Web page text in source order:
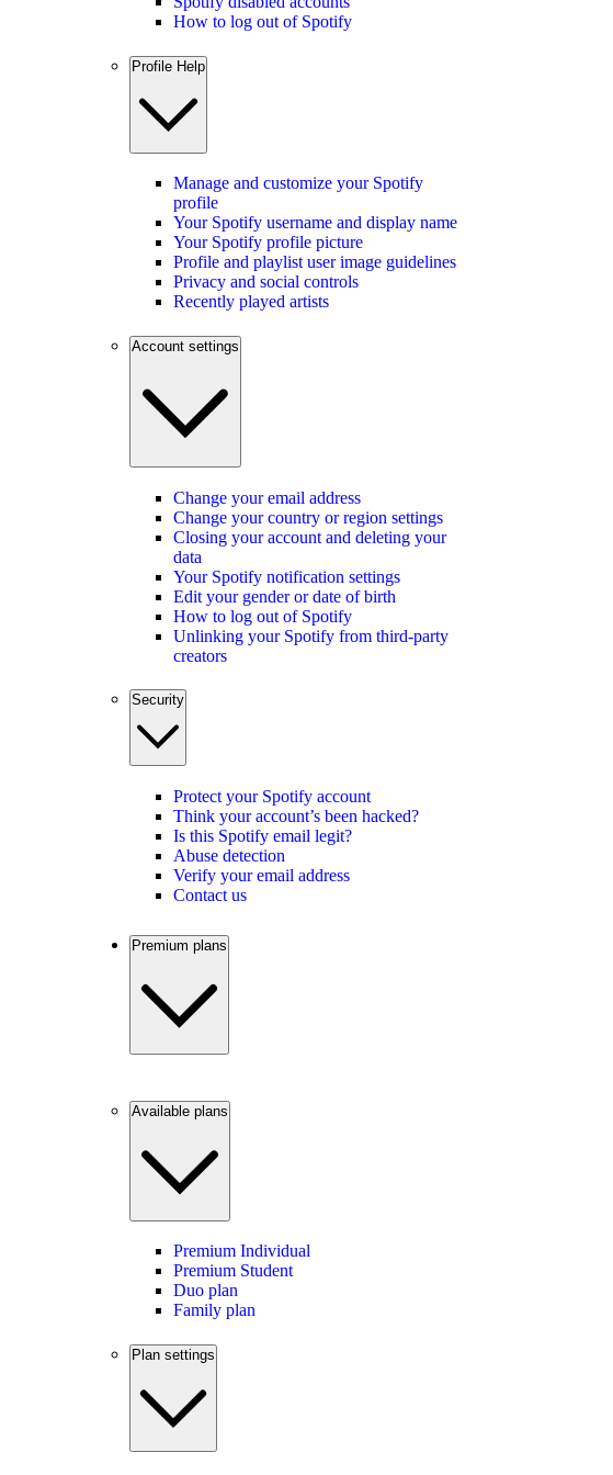
How to log out of Spotify
Profile Help
Manage and customize your Spotify
profile
Your Spotify username and display name
Your Spotify profile picture
Profile and playlist user image guidelines
Privacy and social controls
Recently played artists
Account settings
Change your email address
Change your country or region settings
Closing your account and deleting your
data
Your Spotify notification settings
Edit your gender or date of birth
How to log out of Spotify
Unlinking your Spotify from third-party
creators
Security
Protect your Spotify account
Think your account’s been hacked?
Is this Spotify email legit?
Abuse detection
Verify your email address
Contact us
Premium plans
Available plans
Premium Individual
Premium Student
Duo plan
Family plan
Plan settings